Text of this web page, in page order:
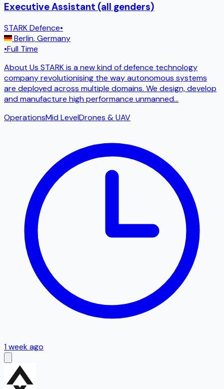
Executive Assistant (all genders)
STARK Defence•
Berlin,Germany
•Full Time
About Us STARK is a new kind of defence technology
company revolutionising the way autonomous systems
are deployed across multiple domains. We design, develop
and manufacture high performance unmanned...
OperationsMid LevelDrones & UAV
1 week ago